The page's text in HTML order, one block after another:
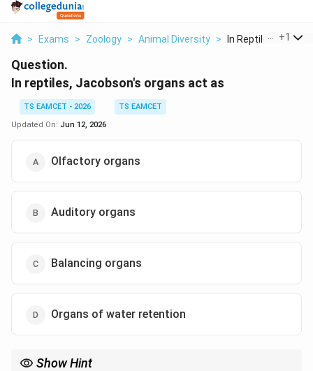
> Exams > Zoology > Animal Diversity > In Reptiles +1
Question.
In reptiles, Jacobson's organs act as
TS EAMCET - 2026
TS EAMCET
Updated On: Jun 12, 2026
Olfactory organs
Auditory organs
Balancing organs
Organs of water retention
Show Hint